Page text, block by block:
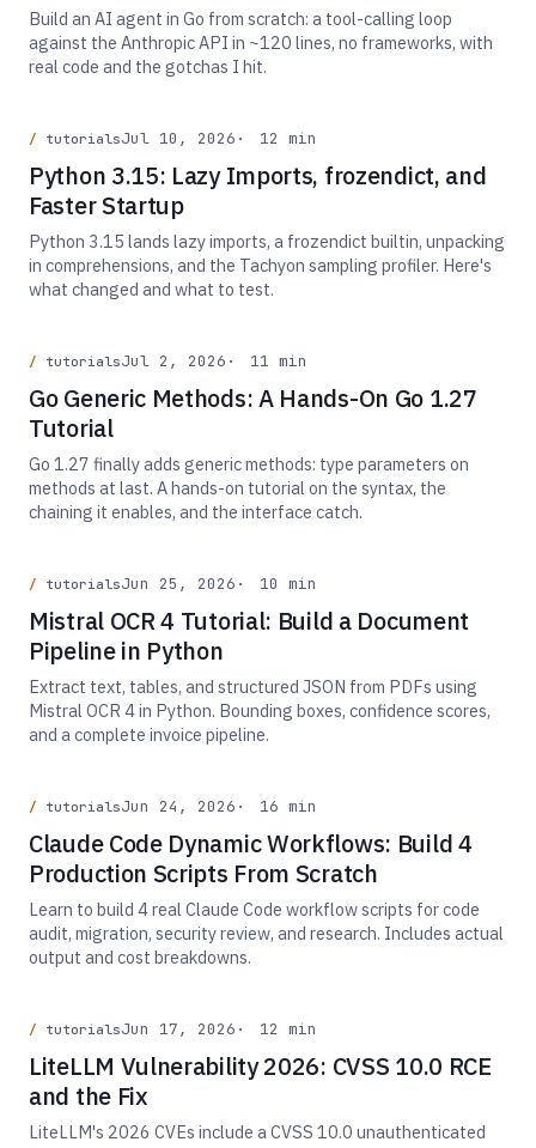
Build an AI agent in Go from scratch: a tool-calling loop
against the Anthropic API in ~120 lines, no frameworks, with
real code and the gotchas I hit.
tutorialsJul 10, 2026 12 min
Python 3.15: Lazy Imports, frozendict, and
Faster Startup
Python 3.15 lands lazy imports, a frozendict builtin, unpacking
in comprehensions, and the Tachyon sampling profiler. Here's
what changed and what to test.
tutorialsJul 2, 2026 11 min
Go Generic Methods: A Hands-On Go 1.27
Tutorial
Go 1.27 finally adds generic methods: type parameters on
methods at last. A hands-on tutorial on the syntax, the
chaining it enables, and the interface catch.
tutorialsJun 25, 2026 10 min
Mistral OCR 4 Tutorial: Build a Document
Pipeline in Python
Extract text, tables, and structured JSON from PDFs using
Mistral OCR 4 in Python. Bounding boxes, confidence scores,
and a complete invoice pipeline.
tutorialsJun 24, 2026 16 min
Claude Code Dynamic Workflows: Build 4
Production Scripts From Scratch
Learn to build 4 real Claude Code workflow scripts for code
audit, migration, security review, and research. Includes actual
output and cost breakdowns.
tutorialsJun 17, 2026 12 min
LiteLLM Vulnerability 2026: CVSS 10.0 RCE
and the Fix
LiteLLM's 2026 CVEs include a CVSS 10.0 unauthenticated